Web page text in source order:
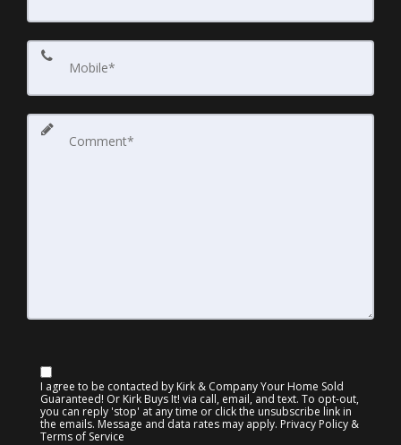
I agree to be contacted by Kirk & Company Your Home Sold
Guaranteed! Or Kirk Buys It! via call, email, and text. To opt-out,
you can reply 'stop' at any time or click the unsubscribe link in
the emails. Message and data rates may apply. Privacy Policy &
Terms of Service